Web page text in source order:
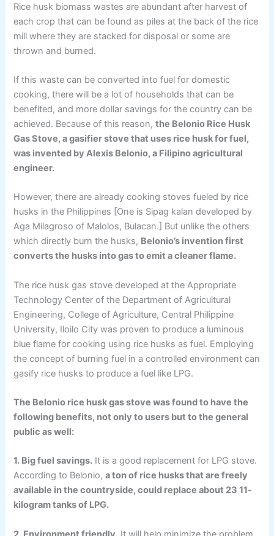
Rice husk biomass wastes are abundant after harvest of
each crop that can be found as piles at the back of the rice
mill where they are stacked for disposal or some are
thrown and burned.
If this waste can be converted into fuel for domestic
cooking, there will be a lot of households that can be
benefited, and more dollar savings for the country can be
achieved. Because of this reason,the Belonio Rice Husk
Gas Stove, a gasifier stove that uses rice husk for fuel,
was invented by Alexis Belonio, a Filipino agricultural
engineer.
However, there are already cooking stoves fueled by rice
husks in the Philippines [One is Sipag kalan developed by
Aga Milagroso of Malolos, Bulacan.] But unlike the others
which directly burn the husks, Belonio’s invention first
converts the husks into gas to emit a cleaner flame.
The rice husk gas stove developed at the Appropriate
Technology Center of the Department of Agricultural
Engineering, College of Agriculture, Central Philippine
University, Iloilo City was proven to produce a luminous
blue flame for cooking using rice husks as fuel. Employing
the concept of burning fuel in a controlled environment can
gasify rice husks to produce a fuel like LPG.
The Belonio rice husk gas stove was found to have the
following benefits, not only to users but to the general
public as well:
1. Big fuel savings. It is a good replacement for LPG stove.
According to Belonio,a ton of rice husks that are freely
available in the countryside, could replace about 23 11-
kilogram tanks of LPG.